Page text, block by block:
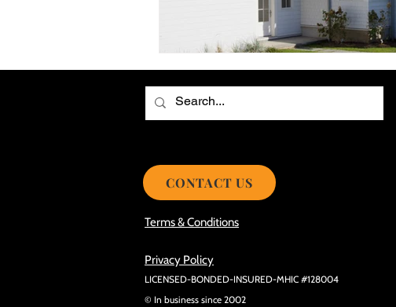
Smooth Roof Installation Process
Avoid Mistakes During Roof Install
Terms & Conditions
Privacy Policy
LICENSED-BONDED-INSURED-MHIC #128004
© In business since 2002
CONTACT US